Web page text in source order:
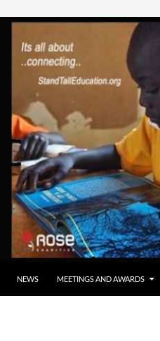
NEWS MEETINGS AND AWARDS